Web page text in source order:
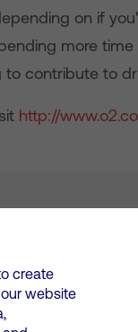
on if
more
contribute to
http://
12580944
create
website